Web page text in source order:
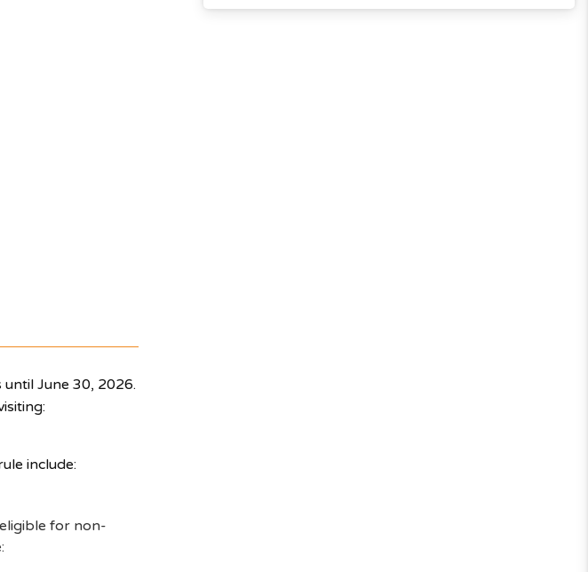
June 30, 2026.
include:
for non-